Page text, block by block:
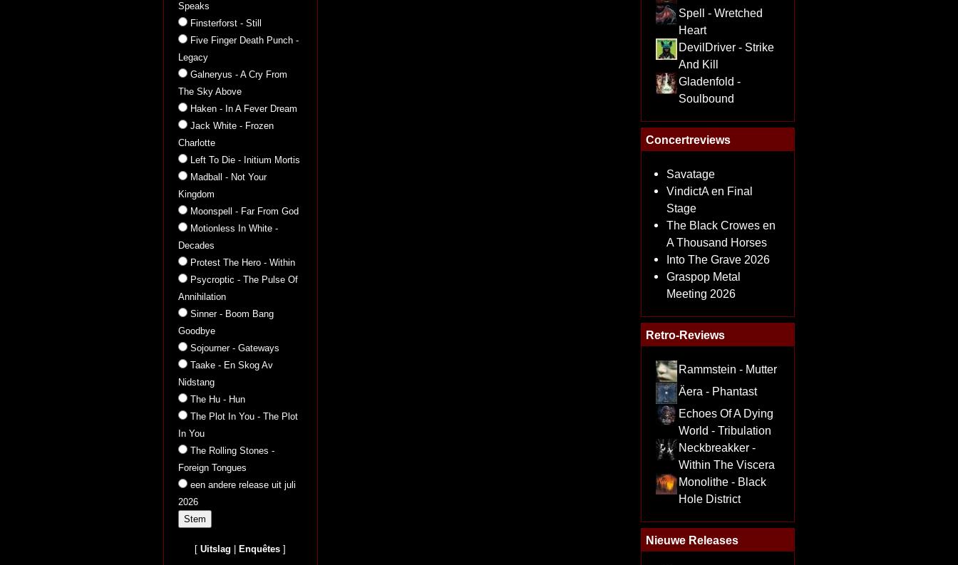
Speaks
Finsterforst - Still
Five Finger Death Punch -
Legacy
Galneryus - A Cry From
The Sky Above
Haken - In A Fever Dream
Jack White - Frozen
Charlotte
Left To Die - Initium Mortis
Madball - Not Your
Kingdom
Moonspell - Far From God
Motionless In White -
Decades
Protest The Hero - Within
Psycroptic - The Pulse Of
Annihilation
Sinner - Boom Bang
Goodbye
Sojourner - Gateways
Taake - En Skog Av
Nidstang
The Hu - Hun
The Plot In You - The Plot
In You
The Rolling Stones -
Foreign Tongues
een andere release uit juli
2026
[Uitslag Enquêtes ]
Spell - Wretched
Heart
DevilDriver - Strike
And Kill
Gladenfold -
Soulbound
Concertreviews
Savatage
VindictA en Final
Stage
The Black Crowes en
A Thousand Horses
Into The Grave 2026
Graspop Metal
Meeting 2026
Retro-Reviews
Rammstein - Mutter
Äera - Phantast
Echoes Of A Dying
World - Tribulation
Neckbreakker -
Within The Viscera
Monolithe - Black
Hole District
Nieuwe Releases